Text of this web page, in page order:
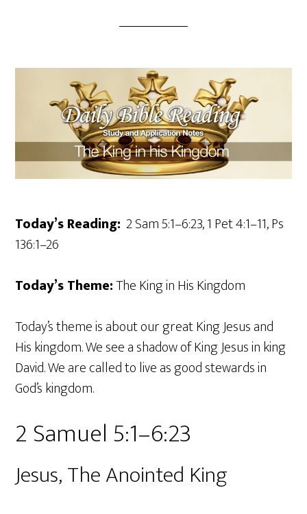
Today’s Reading: 2 Sam 5:1–6:23, 1 Pet 4:1–11, Ps
136:1–26
Today’s Theme:The King in His Kingdom
Today’s theme is about our great King Jesus and
His kingdom. We see a shadow of King Jesus in king
David. We are called to live as good stewards in
God’s kingdom.
2 Samuel 5:1–6:23
Jesus, The Anointed King